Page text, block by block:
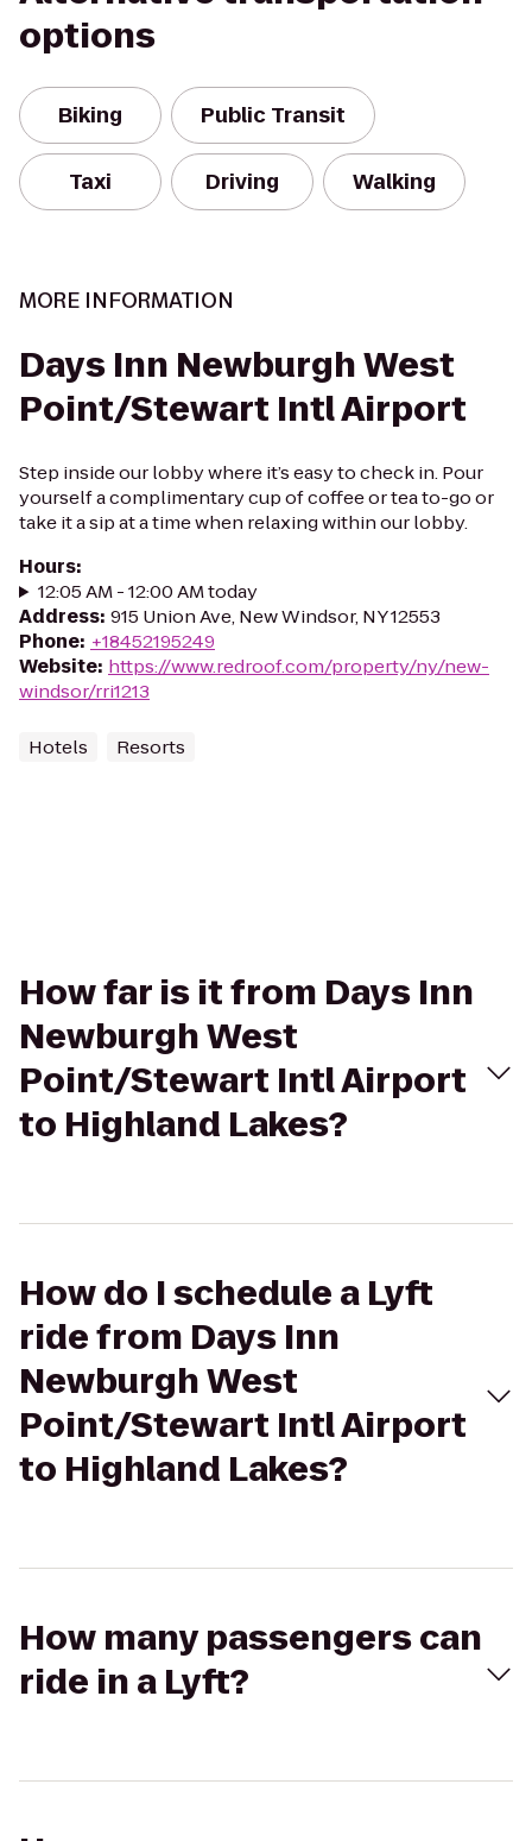
options
Biking Public Transit
Taxi Driving Walking
MORE INFORMATION
Days Inn Newburgh West
Point/Stewart Intl Airport
Step inside our lobby where it’s easy to check in. Pour
yourself a complimentary cup of coffee or tea to-go or
take it a sip at a time when relaxing within our lobby.
Hours:
12:05 AM - 12:00 AM today
Address: 915 Union Ave, New Windsor, NY 12553
Phone: +18452195249
Website: https://www.redroof.com/property/ny/new-
windsor/rri1213
Hotels Resorts
How far is it from Days Inn
Newburgh West
Point/Stewart Intl Airport
to Highland Lakes?
How do I schedule a Lyft
ride from Days Inn
Newburgh West
Point/Stewart Intl Airport
to Highland Lakes?
How many passengers can
ride in a Lyft?